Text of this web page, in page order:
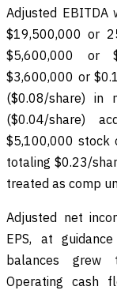
Adjusted EBITDA
$19,500,000 or
$5,600,000 or
$3,600,000 or
($0.08/share) in
($0.04/share)
$5,100,000 stock
totaling $0.23/
treated as comp
Adjusted net
EPS, at
balances grew
Operating cash